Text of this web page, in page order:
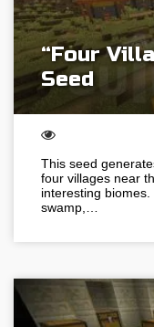
“Four
Seed
This seed
four villages near
interesting
swamp,…